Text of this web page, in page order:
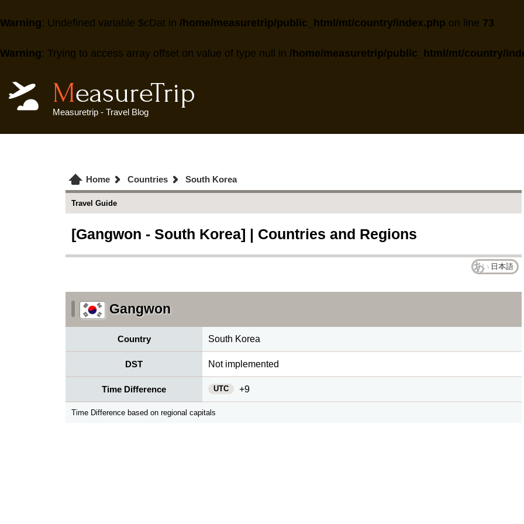
Warning: Undefined variable $cDat in /home/measuretrip/public_html/mt/country/index.php on line 73
Warning: Trying to access array offset on value of type null in /home/measuretrip/public_html/mt/country/
MeasureTrip
Measuretrip - Travel Blog
Home Countries South Korea
Travel Guide
[Gangwon - South Korea] | Countries and Regions
日本語
Gangwon
Country South Korea
DST Not implemented
Time Difference UTC +9
Time Difference based on regional capitals